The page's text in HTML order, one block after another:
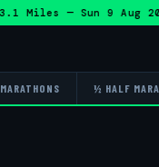
Miles — Sun 9 Aug
½ HALF